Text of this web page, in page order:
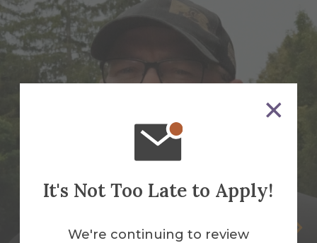
It's Not Too Late to Apply!
We're continuing to review
Peter Andrus